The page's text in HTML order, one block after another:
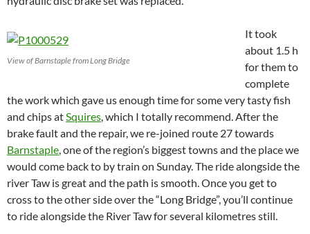
View of Barnstaple from Long Bridge
It took
about 1.5 h
for them to
complete
the work which gave us enough time for some very tasty fish
and chips atSquires, which I totally recommend. After the
brake fault and the repair, we re-joined route 27 towards
Barnstaple, one of the region’s biggest towns and the place we
would come back to by train on Sunday.The ride alongside the
river Taw is great and the path is smooth. Once you get to
cross to the other side over the “Long Bridge”, you’ll continue
to ride alongside the River Taw for several kilometres still.